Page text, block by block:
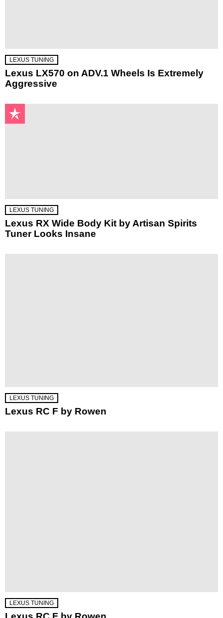
LEXUS TUNING
Lexus LX570 on ADV.1 Wheels Is Extremely
Aggressive
LEXUS TUNING
Lexus RX Wide Body Kit by Artisan Spirits
Tuner Looks Insane
LEXUS TUNING
Lexus RC F by Rowen
LEXUS TUNING